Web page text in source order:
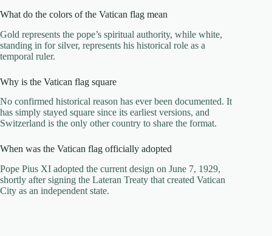
What do the colors of the Vatican flag mean
Gold represents the pope’s spiritual authority, while white,
standing in for silver, represents his historical role as a
temporal ruler.
Why is the Vatican flag square
No confirmed historical reason has ever been documented. It
has simply stayed square since its earliest versions, and
Switzerland is the only other country to share the format.
When was the Vatican flag officially adopted
Pope Pius XI adopted the current design on June 7, 1929,
shortly after signing the Lateran Treaty that created Vatican
City as an independent state.